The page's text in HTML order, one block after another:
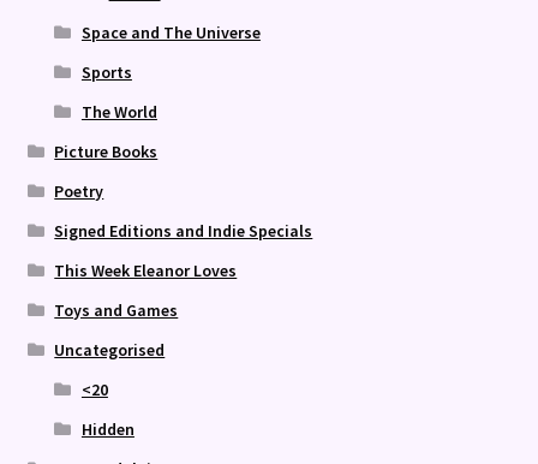
Space and The Universe
Sports
The World
Picture Books
Poetry
Signed Editions and Indie Specials
This Week Eleanor Loves
Toys and Games
Uncategorised
<20
Hidden